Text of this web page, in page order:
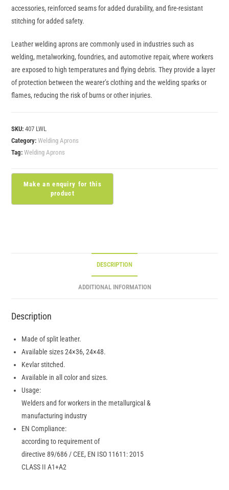
accessories, reinforced seams for added durability, and fire-resistant
stitching for added safety.
Leather welding aprons are commonly used in industries such as
welding, metalworking, foundries, and automotive repair, where workers
are exposed to high temperatures and flying debris. They provide a layer
of protection between the wearer’s clothing and the welding sparks or
flames, reducing the risk of burns or other injuries.
SKU:407 LWL
Category:Welding Aprons
Tag:Welding Aprons
DESCRIPTION
ADDITIONAL INFORMATION
Description
Made of split leather.
Available sizes 24×36, 24×48.
Kevlar stitched.
Available in all color and sizes.
Usage:
Welders and for workers in the metallurgical &
manufacturing industry
EN Compliance:
according to requirement of
directive 89/686 / CEE, EN ISO 11611: 2015
CLASS II A1+A2